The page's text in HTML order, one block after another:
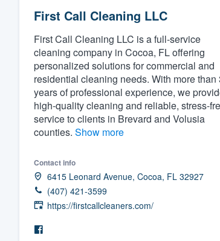
First Call Cleaning LLC
First Call Cleaning LLC is a full-service
cleaning company in Cocoa, FL offering
personalized solutions for commercial and
residential cleaning needs. With more than
years of professional experience, we
high-quality cleaning and reliable, stress-
service to clients in Brevard and Volusia
counties. Show more
Contact info
6415 Leonard Avenue, Cocoa, FL 32927
(407) 421-3599
https://firstcallcleaners.com/
Get started
Fill out this form, or call
We'll answer your
and get you started.
Pricing
Our flat-rate pricing
having to worry about